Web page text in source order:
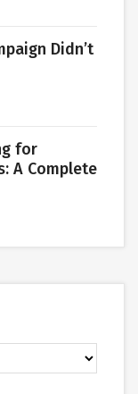
Didn’t
for
A Complete